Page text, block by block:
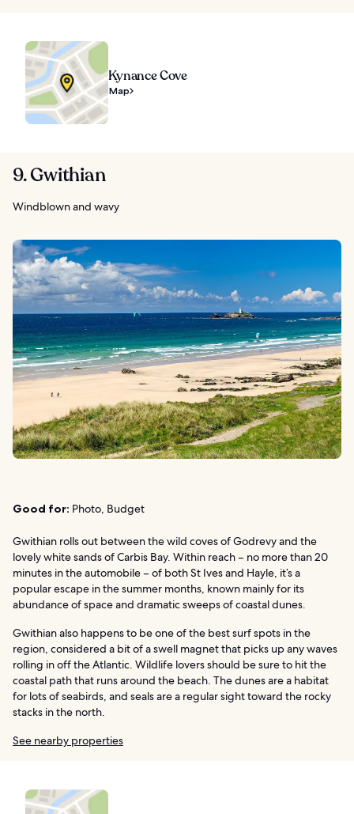
Kynance Cove
Map
9. Gwithian
Windblown and wavy
Good for: Photo, Budget
Gwithian rolls out between the wild coves of Godrevy and the
lovely white sands of Carbis Bay. Within reach – no more than 20
minutes in the automobile – of both St Ives and Hayle, it’s a
popular escape in the summer months, known mainly for its
abundance of space and dramatic sweeps of coastal dunes.
Gwithian also happens to be one of the best surf spots in the
region, considered a bit of a swell magnet that picks up any waves
rolling in off the Atlantic. Wildlife lovers should be sure to hit the
coastal path that runs around the beach. The dunes are a habitat
for lots of seabirds, and seals are a regular sight toward the rocky
stacks in the north.
See nearby properties